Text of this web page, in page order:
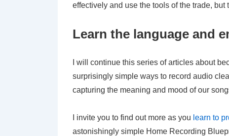
effectively and use the tools of the trade,
Learn the language and
I will continue this series of articles about
surprisingly simple ways to record audio
capturing the meaning and mood of our
I invite you to find out more as you learn to
astonishingly simple Home Recording